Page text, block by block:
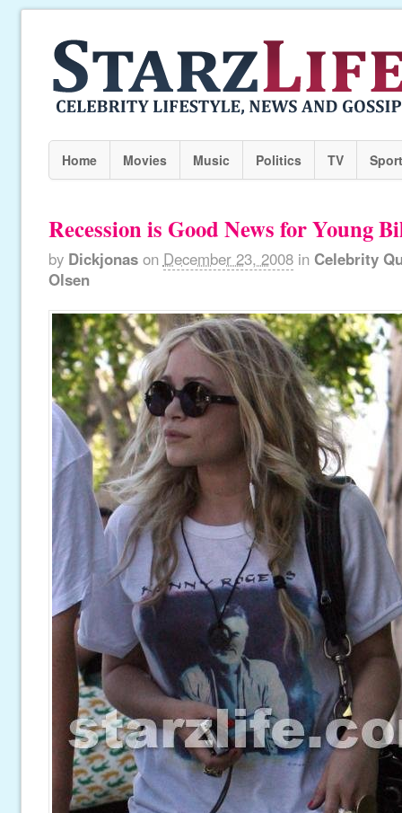
Home Movies Music Politics TV
Recession is Good News for Young
by Dickjonas on December 23, 2008 in Celebrity
Olsen